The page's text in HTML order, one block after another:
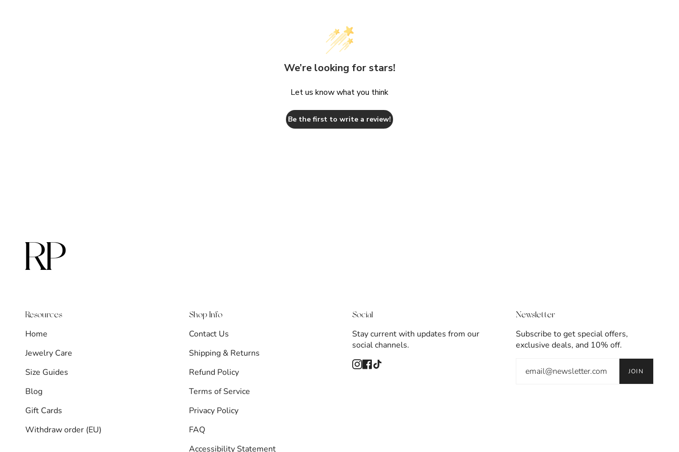
We’re looking for stars!
Let us know what you think
Be the first to write a review!
Resources
Home
Jewelry Care
Size Guides
Blog
Gift Cards
Withdraw order (EU)
Shop Info
Contact Us
Shipping & Returns
Refund Policy
Terms of Service
Privacy Policy
FAQ
Accessibility Statement
Social
Stay current with updates from our
social channels.
Instagram
Facebook
Newsletter
Subscribe to get special offers,
exclusive deals, and 10% off.
JOIN